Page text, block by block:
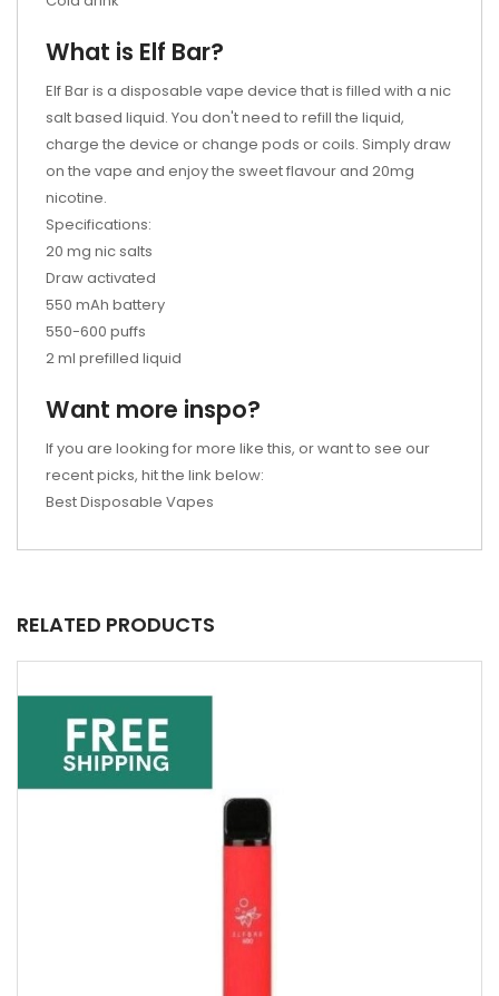
What is Elf Bar?
Elf Bar is a disposable vape device that is filled with a nic
salt based liquid. You don't need to refill the liquid,
charge the device or change pods or coils. Simply draw
on the vape and enjoy the sweet flavour and 20mg
nicotine.
Specifications:
20 mg nic salts
Draw activated
550 mAh battery
550-600 puffs
2 ml prefilled liquid
Want more inspo?
If you are looking for more like this, or want to see our
recent picks, hit the link below:
Best Disposable Vapes
RELATED PRODUCTS